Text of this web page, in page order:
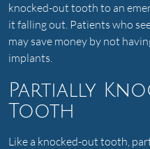
knocked-out tooth to an
it falling out. Patients who
may save money by not
implants.
Partially
Tooth
Like a knocked-out tooth,